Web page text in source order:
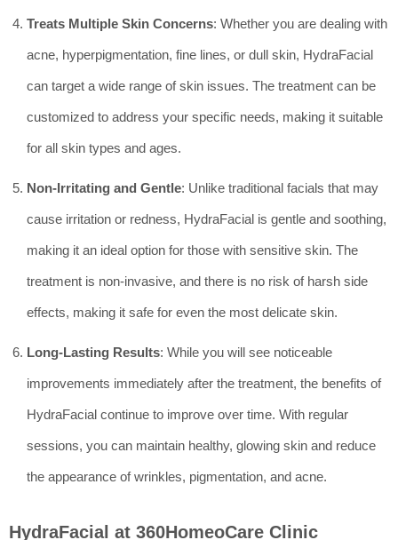
Treats Multiple Skin Concerns: Whether you are dealing with
acne, hyperpigmentation, fine lines, or dull skin, HydraFacial
can target a wide range of skin issues. The treatment can be
customized to address your specific needs, making it suitable
for all skin types and ages.
Non-Irritating and Gentle: Unlike traditional facials that may
cause irritation or redness, HydraFacial is gentle and soothing,
making it an ideal option for those with sensitive skin. The
treatment is non-invasive, and there is no risk of harsh side
effects, making it safe for even the most delicate skin.
Long-Lasting Results: While you will see noticeable
improvements immediately after the treatment, the benefits of
HydraFacial continue to improve over time. With regular
sessions, you can maintain healthy, glowing skin and reduce
the appearance of wrinkles, pigmentation, and acne.
HydraFacial at 360HomeoCare Clinic